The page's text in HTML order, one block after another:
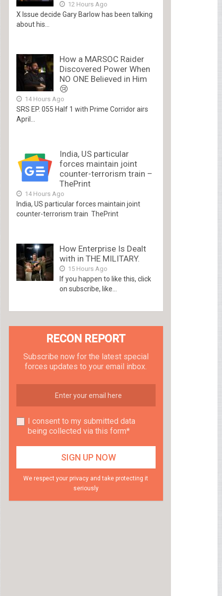
12 Hours Ago
X Issue decide Gary Barlow has been talking
about his...
How a MARSOC Raider
Discovered Power When
NO ONE Believed in Him
😢
14 Hours Ago
SRS EP. 055 Half 1 with Prime Corridor airs
April...
India, US particular
forces maintain joint
counter-terrorism train –
ThePrint
14 Hours Ago
India, US particular forces maintain joint
counter-terrorism train ThePrint
How Enterprise Is Dealt
with in THE MILITARY.
15 Hours Ago
If you happen to like this, click
on subscribe, like...
RECON REPORT
Subscribe now for the latest special
forces updates to your email inbox.
I consent to my submitted data
being collected via this form*
We respect your privacy and take protecting it
seriously